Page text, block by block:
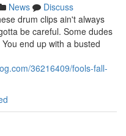
News
Discuss
drum clips ain't always
be careful. Some dudes
end up with a busted
36216409/fools-fall-